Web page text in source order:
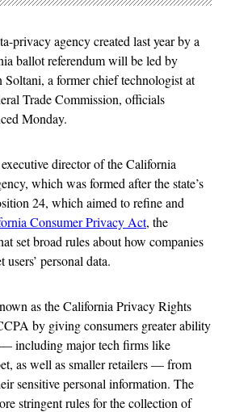
privacy agency created last year by a
ballot referendum will be led by
Soltani, a former chief technologist at
Trade Commission, officials
Monday.
director of the California
which was formed after the state’s
24, which aimed to refine and
Consumer Privacy Act, the
set broad rules about how companies
personal data.
as the California Privacy Rights
by giving consumers greater ability
including major tech firms like
as well as smaller retailers — from
sensitive personal information. The
stringent rules for the collection of